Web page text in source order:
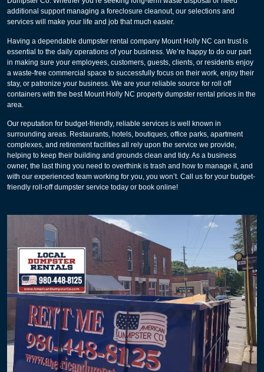
additional support managing a foreclosure cleanout, our selections and
services will make your life and job that much easier.
Having a dependable dumpster rental company Mount Holly NC can trust is
essential to the daily operations of your business. We’re happy to do our part
in making sure your employees, customers, guests, clients, or residents enjoy
a waste-free commercial space to successfully focus on their work, enjoy their
stay, or patronize your business. We are your reliable source for roll off
containers with the best Mount Holly NC property dumpster rental prices in the
area.
Our reputation for budget-friendly, reliable services is well known in
surrounding areas. Restaurants, hotels, boutiques, office parks, apartment
complexes, and retirement facilities all rely upon the service we provide,
helping to keep their building and grounds clean and tidy. As a business
owner, the last thing you need to overthink is trash and how to manage it, and
with our experienced team working for you, you won’t. Call us for your budget-
friendly roll-off dumpster service today or book online!